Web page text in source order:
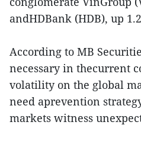
andHDBank (HDB), up
According to MB
necessary in thecurrent
volatility on the global
need aprevention
markets witness